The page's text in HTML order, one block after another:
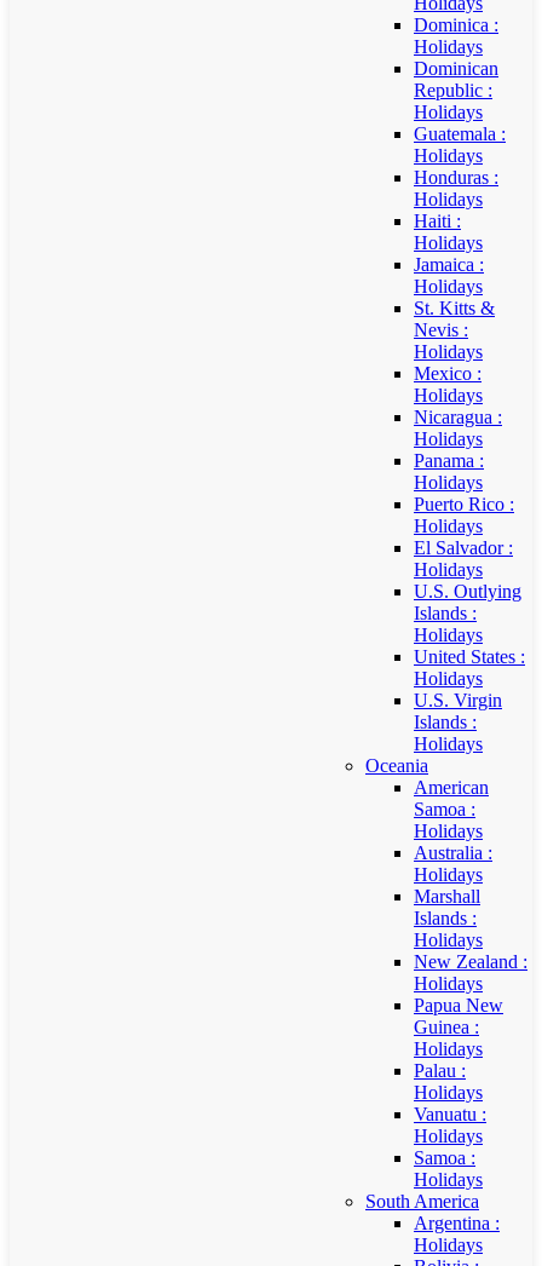
Dominica :
Holidays
Dominican
Republic :
Holidays
Guatemala :
Holidays
Honduras :
Holidays
Haiti :
Holidays
Jamaica :
Holidays
St. Kitts &
Nevis :
Holidays
Mexico :
Holidays
Nicaragua :
Holidays
Panama :
Holidays
Puerto Rico :
Holidays
El Salvador :
Holidays
U.S. Outlying
Islands :
Holidays
United States :
Holidays
U.S. Virgin
Islands :
Holidays
Oceania
American
Samoa :
Holidays
Australia :
Holidays
Marshall
Islands :
Holidays
New Zealand :
Holidays
Papua New
Guinea :
Holidays
Palau :
Holidays
Vanuatu :
Holidays
Samoa :
Holidays
South America
Argentina :
Holidays